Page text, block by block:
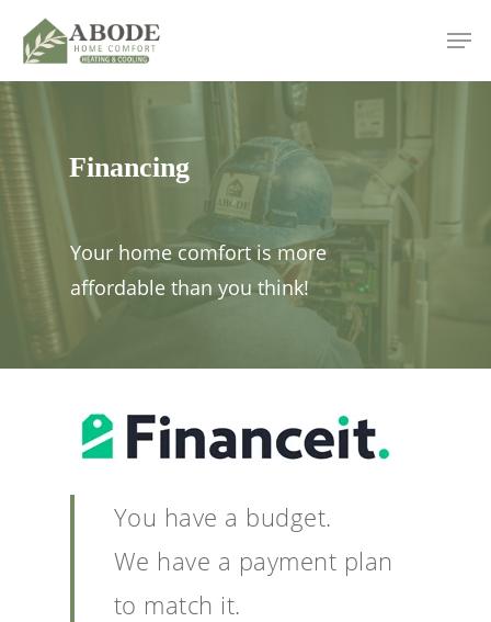
main
content
Financing
Your home comfort is more
affordable than you think!
You have a budget.
We have a payment plan
to match it.